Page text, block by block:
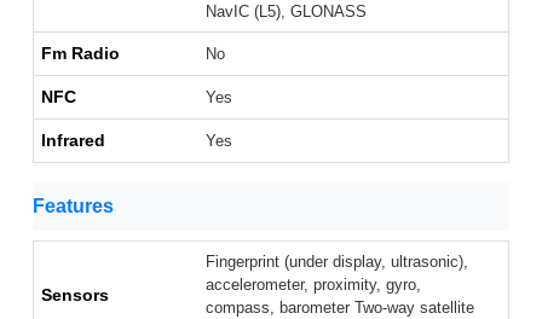
NavIC (L5), GLONASS
Fm Radio No
NFC Yes
Infrared Yes
Features
Sensors
Fingerprint (under display, ultrasonic),
accelerometer, proximity, gyro,
compass, barometer Two-way satellite